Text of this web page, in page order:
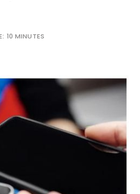
10 MINUTES